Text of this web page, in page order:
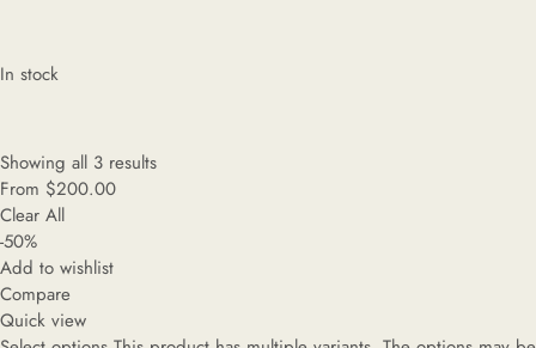
In stock
Showing all 3 results
From $200.00
Clear All
-50%
Add to wishlist
Compare
Quick view